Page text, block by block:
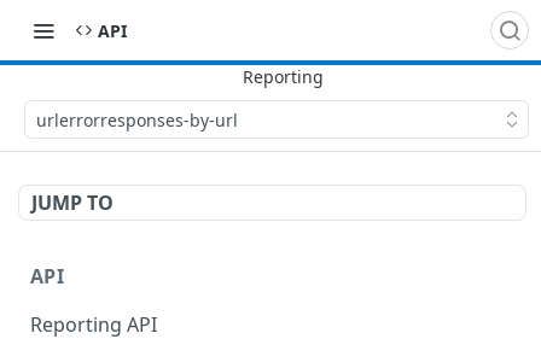
API
urlerrorresponses-by-url
JUMP TO
API
Reporting API